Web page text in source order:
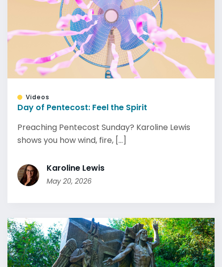
Videos
Day of Pentecost: Feel the Spirit
Preaching Pentecost Sunday? Karoline Lewis
shows you how wind, fire, [...]
Karoline Lewis
May 20, 2026